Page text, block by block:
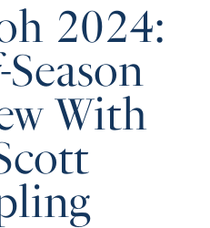
2024:
With